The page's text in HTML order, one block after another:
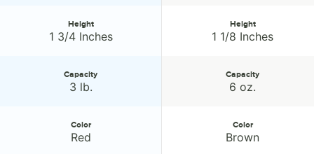
Height
1 3/4 Inches
Capacity
3 lb.
Color
Red
Height
1 1/8 Inches
Capacity
6 oz.
Color
Brown